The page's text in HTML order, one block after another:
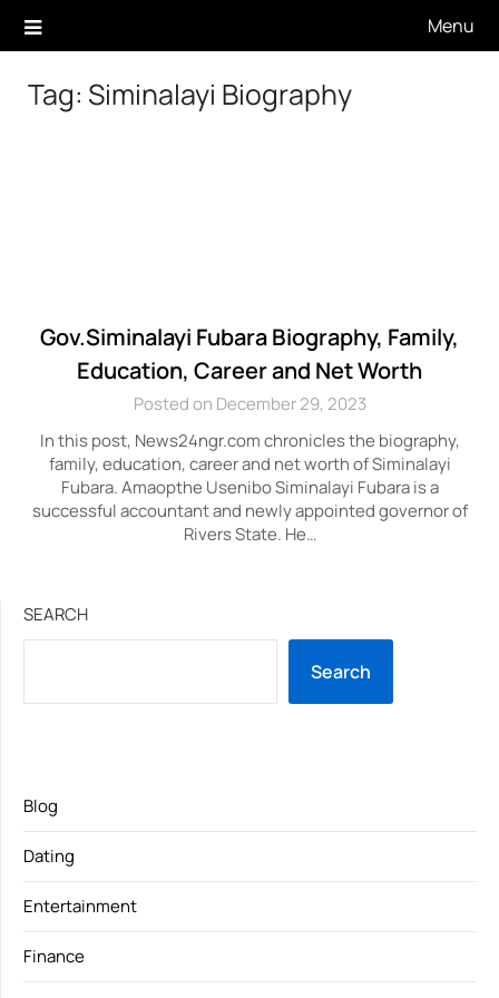
Menu
Tag: Siminalayi Biography
Gov.Siminalayi Fubara Biography, Family,
Education, Career and Net Worth
Posted on December 29, 2023
In this post, News24ngr.com chronicles the biography,
family, education, career and net worth of Siminalayi
Fubara. Amaopthe Usenibo Siminalayi Fubara is a
successful accountant and newly appointed governor of
Rivers State. He…
SEARCH
Search
Blog
Dating
Entertainment
Finance